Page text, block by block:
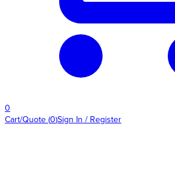
0
Cart/Quote (0)Sign In / Register